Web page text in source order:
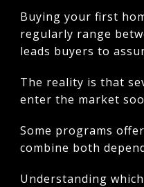
Buying your first
regularly range
leads buyers to
The reality is that
enter the market
Some programs offer
combine both
Understanding